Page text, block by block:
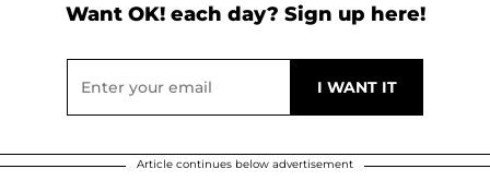
Want OK! each day? Sign up here!
Article continues below advertisement